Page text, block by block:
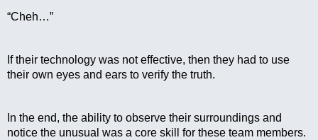
“Cheh…”
If their technology was not effective, then they had to use
their own eyes and ears to verify the truth.
In the end, the ability to observe their surroundings and
notice the unusual was a core skill for these team members.